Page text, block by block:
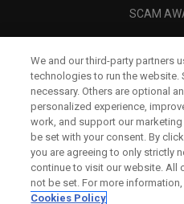
SCAM
We and our third-party partners
technologies to run the website.
necessary. Others are optional
personalized experience,
work, and support our
be set with your consent. By
you are agreeing to only strictly
continue to visit our website. All
not be set. For more
Cookies Policy